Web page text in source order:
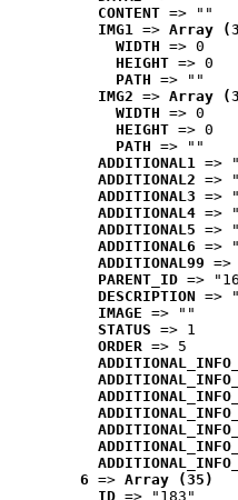
CONTENT => ""
IMG1 => Array
WIDTH => 0
HEIGHT => 0
PATH => ""
IMG2 => Array
WIDTH => 0
HEIGHT => 0
PATH => ""
ADDITIONAL1 =>
ADDITIONAL2 =>
ADDITIONAL3 =>
ADDITIONAL4 =>
ADDITIONAL5 =>
ADDITIONAL6 =>
ADDITIONAL99
PARENT_ID =>
DESCRIPTION =>
IMAGE => ""
STATUS => 1
ORDER => 5
6 => Array (35)
ID => "183"